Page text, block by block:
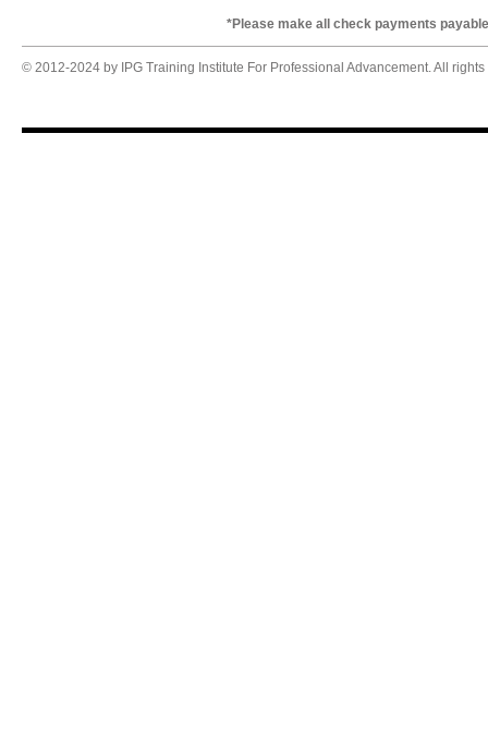
*Please make all check payments
© 2012-2024 by IPG Training Institute For Professional Advancement. All